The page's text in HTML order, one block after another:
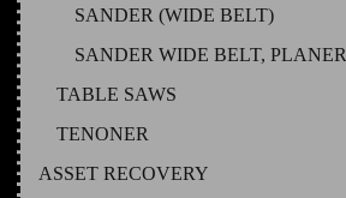
SANDER (WIDE BELT)
SANDER WIDE BELT, PLANER
TABLE SAWS
TENONER
ASSET RECOVERY